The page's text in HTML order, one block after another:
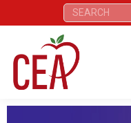
Search: